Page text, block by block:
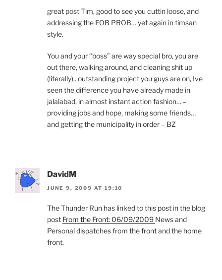
great post Tim, good to see you cuttin loose, and
addressing the FOB PROB… yet again in timsan
style.
You and your “boss” are way special bro, you are
out there, walking around, and cleaning shit up
(literally).. outstanding project you guys are on, Ive
seen the difference you have already made in
jalalabad, in almost instant action fashion… –
providing jobs and hope, making some friends…
and getting the municipality in order – BZ
DavidM
JUNE 9, 2009 AT 19:10
The Thunder Run has linked to this post in the blog
post From the Front: 06/09/2009 News and
Personal dispatches from the front and the home
front.